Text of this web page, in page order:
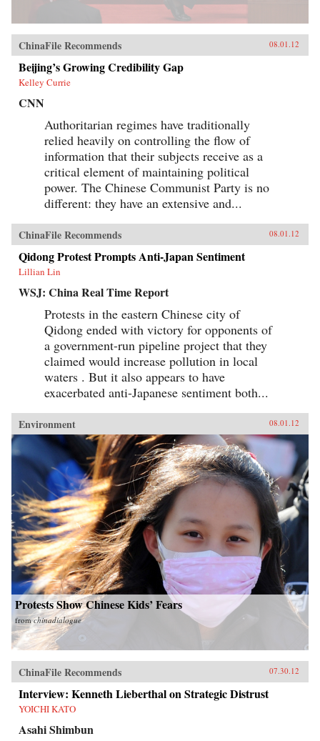
ChinaFile Recommends 08.01.12
Beijing’s Growing Credibility Gap
Kelley Currie
CNN
Authoritarian regimes have traditionally
relied heavily on controlling the flow of
information that their subjects receive as a
critical element of maintaining political
power. The Chinese Communist Party is no
different: they have an extensive and...
ChinaFile Recommends 08.01.12
Qidong Protest Prompts Anti-Japan Sentiment
Lillian Lin
WSJ: China Real Time Report
Protests in the eastern Chinese city of
Qidong ended with victory for opponents of
a government-run pipeline project that they
claimed would increase pollution in local
waters . But it also appears to have
exacerbated anti-Japanese sentiment both...
Environment 08.01.12
Protests Show Chinese Kids’ Fears
fromchinadialogue
ChinaFile Recommends 07.30.12
Interview: Kenneth Lieberthal on Strategic Distrust
YOICHI KATO
Asahi Shimbun